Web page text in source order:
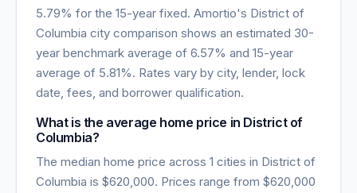
5.79% for the 15-year fixed. Amortio's District of
Columbia city comparison shows an estimated 30-
year benchmark average of 6.57% and 15-year
average of 5.81%. Rates vary by city, lender, lock
date, fees, and borrower qualification.
What is the average home price in District of
Columbia?
The median home price across 1 cities in District of
Columbia is $620,000. Prices range from $620,000